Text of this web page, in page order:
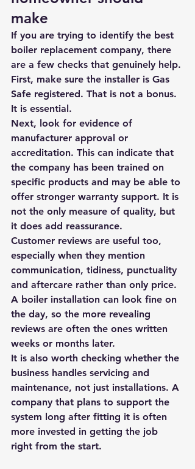
make
If you are trying to identify the best
boiler replacement company, there
are a few checks that genuinely help.
First, make sure the installer is Gas
Safe registered. That is not a bonus.
It is essential.
Next, look for evidence of
manufacturer approval or
accreditation. This can indicate that
the company has been trained on
specific products and may be able to
offer stronger warranty support. It is
not the only measure of quality, but
it does add reassurance.
Customer reviews are useful too,
especially when they mention
communication, tidiness, punctuality
and aftercare rather than only price.
A boiler installation can look fine on
the day, so the more revealing
reviews are often the ones written
weeks or months later.
It is also worth checking whether the
business handles servicing and
maintenance, not just installations. A
company that plans to support the
system long after fitting it is often
more invested in getting the job
right from the start.